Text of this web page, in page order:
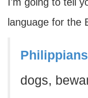
language for the
dogs,